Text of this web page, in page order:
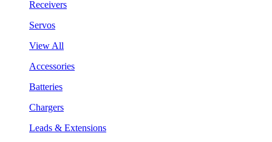
Receivers
Servos
View All
Accessories
Batteries
Chargers
Leads & Extensions